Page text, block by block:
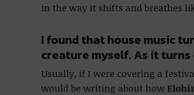
in the way it shifts and breathes
I found that house music
creature myself. As it
Usually, if I were covering a
would be writing about how